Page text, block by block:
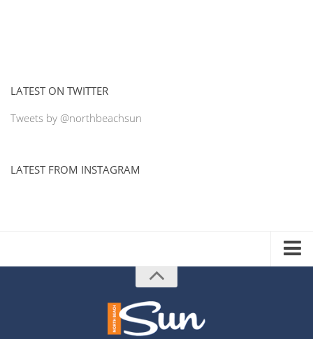
LATEST ON TWITTER
Tweets by @northbeachsun
LATEST FROM INSTAGRAM
DISTRIBUTION LIST